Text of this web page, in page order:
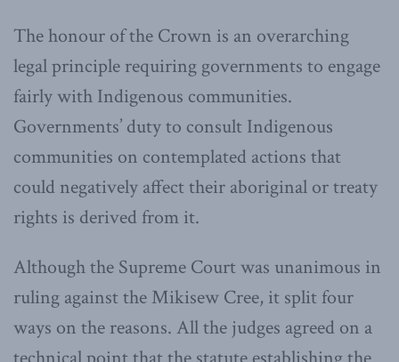
The honour of the Crown is an overarching
legal principle requiring governments to engage
fairly with Indigenous communities.
Governments’ duty to consult Indigenous
communities on contemplated actions that
could negatively affect their aboriginal or treaty
rights is derived from it.
Although the Supreme Court was unanimous in
ruling against the Mikisew Cree, it split four
ways on the reasons. All the judges agreed on a